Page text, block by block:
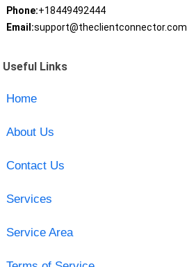
Phone:+18449492444
Email:support@theclientconnector.com
Useful Links
Home
About Us
Contact Us
Services
Service Area